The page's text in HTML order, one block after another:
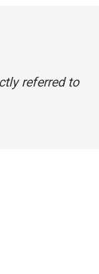
referred to